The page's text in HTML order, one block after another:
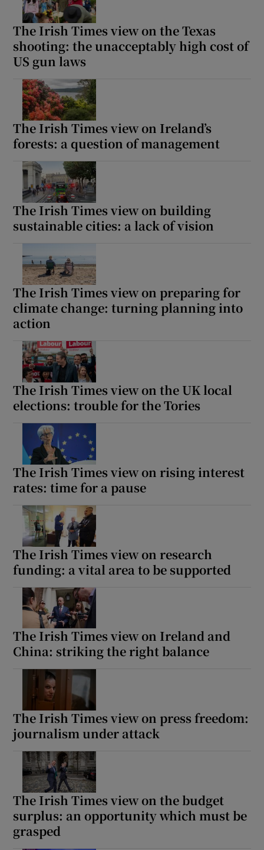
The Irish Times view on the Texas
shooting: the unacceptably high cost of
US gun laws
The Irish Times view on Ireland’s
forests: a question of management
The Irish Times view on building
sustainable cities: a lack of vision
The Irish Times view on preparing for
climate change: turning planning into
action
The Irish Times view on the UK local
elections: trouble for the Tories
The Irish Times view on rising interest
rates: time for a pause
The Irish Times view on research
funding: a vital area to be supported
The Irish Times view on Ireland and
China: striking the right balance
The Irish Times view on press freedom:
journalism under attack
The Irish Times view on the budget
surplus: an opportunity which must be
grasped